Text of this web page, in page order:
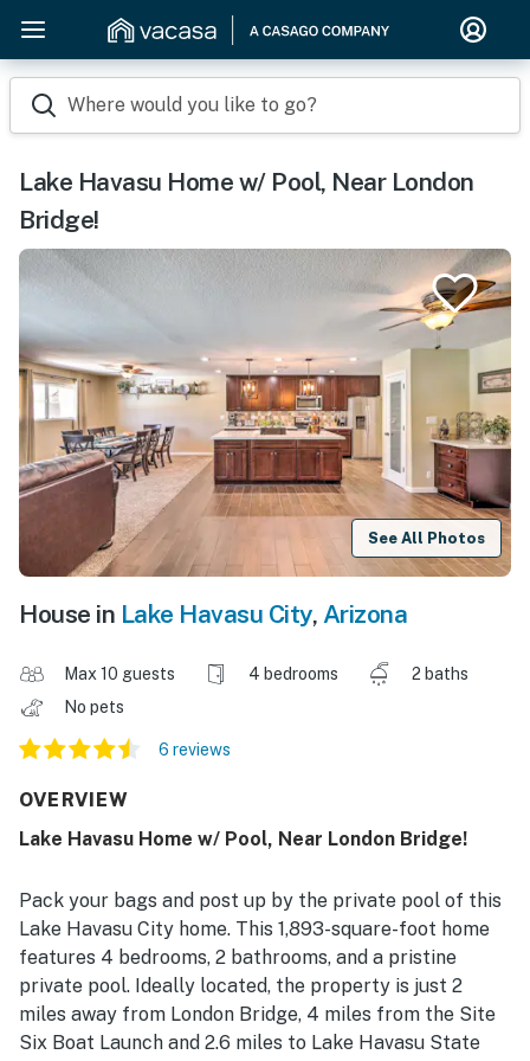
Where would you like to go?
Lake Havasu Home w/ Pool, Near London
Bridge!
See All Photos
House in Lake Havasu City, Arizona
Max 10 guests 4 bedrooms
2 baths
No pets
6 reviews
OVERVIEW
Lake Havasu Home w/ Pool, Near London Bridge!
Pack your bags and post up by the private pool of this
Lake Havasu City home. This 1,893-square-foot home
features 4 bedrooms, 2 bathrooms, and a pristine
private pool. Ideally located, the property is just 2
miles away from London Bridge, 4 miles from the Site
Six Boat Launch and 2.6 miles to Lake Havasu State